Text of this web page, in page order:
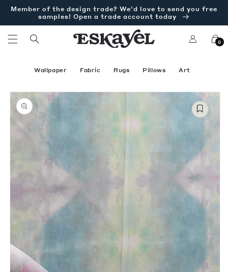
content
Member of the design trade? We'd love to send you free
samples! Open a trade account today
in
Cart
0
Wallpaper Fabric Rugs Pillows Art
product
information
media
in